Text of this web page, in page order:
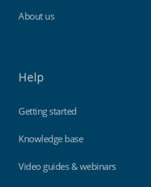
About us
Help
Getting started
Knowledge base
Video guides & webinars